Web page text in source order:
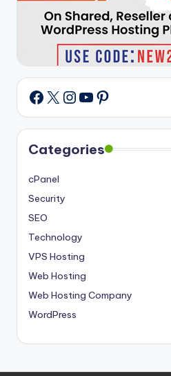
Facebook
X Instagram
YouTube
Pinterest
Categories
cPanel
Security
SEO
Technology
VPS Hosting
Web Hosting
Web Hosting Company
WordPress